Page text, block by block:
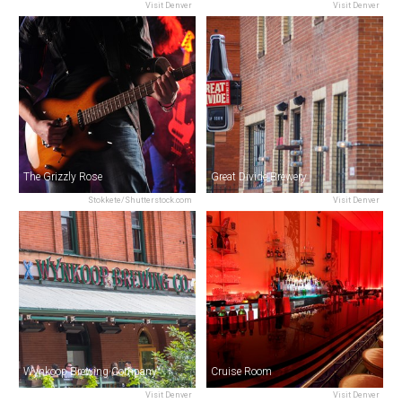
Visit Denver Visit Denver
Stokkete/Shutterstock.com
The Grizzly Rose
Visit Denver
Great Divide Brewery
Visit Denver
Wynkoop Brewing Company
Visit Denver
Cruise Room